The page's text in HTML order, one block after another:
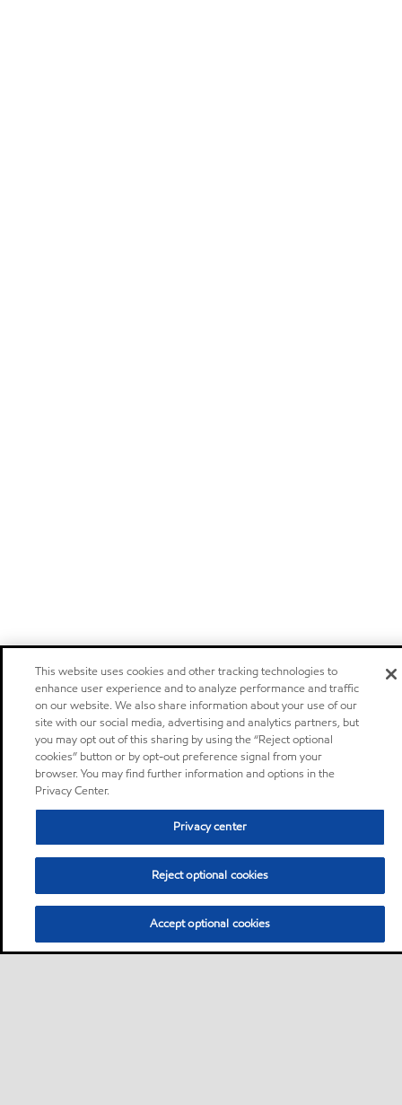
This website uses cookies and other tracking technologies to
enhance user experience and to analyze performance and traffic
on our website. We also share information about your use of our
site with our social media, advertising and analytics partners, but
you may opt out of this sharing by using the “Reject optional
cookies” button or by opt-out preference signal from your
browser. You may find further information and options in the
Privacy Center.
Privacy center
Reject optional cookies
Accept optional cookies